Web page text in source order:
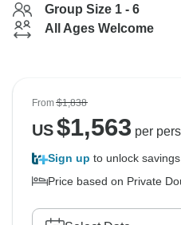
Group Size 1 - 6
All Ages Welcome
From$1,838
US$1,563 per
Sign up to unlock savings
Price based on Private